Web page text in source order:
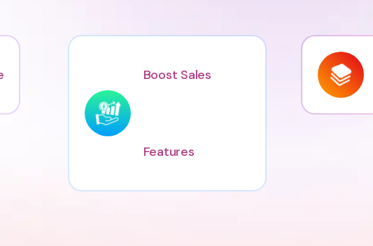
Boost Sales
Features